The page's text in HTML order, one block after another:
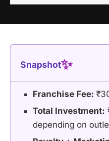
Snapshot✨
Franchise Fee:
Total Investment:
depending on